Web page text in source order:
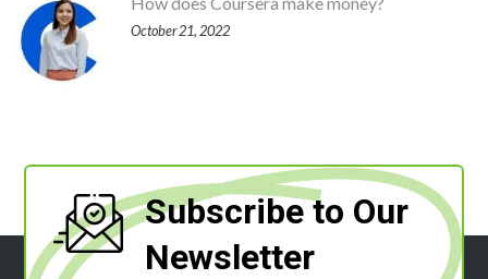
October 21, 2022
Subscribe to Our
Newsletter